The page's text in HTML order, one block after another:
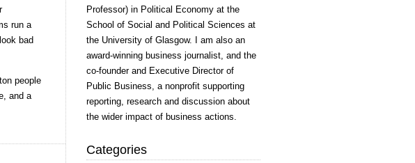
run a
bad
people
and a
Professor) in Political Economy at the
School of Social and Political Sciences at
the University of Glasgow. I am also an
award-winning business journalist, and the
co-founder and Executive Director of
Public Business, a nonprofit supporting
reporting, research and discussion about
the wider impact of business actions.
Categories